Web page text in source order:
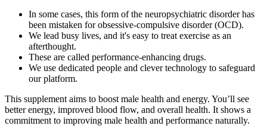
In some cases, this form of the neuropsychiatric disorder has
been mistaken for obsessive-compulsive disorder (OCD).
We lead busy lives, and it's easy to treat exercise as an
afterthought.
These are called performance-enhancing drugs.
We use dedicated people and clever technology to safeguard
our platform.
This supplement aims to boost male health and energy. You’ll see
better energy, improved blood flow, and overall health. It shows a
commitment to improving male health and performance naturally.